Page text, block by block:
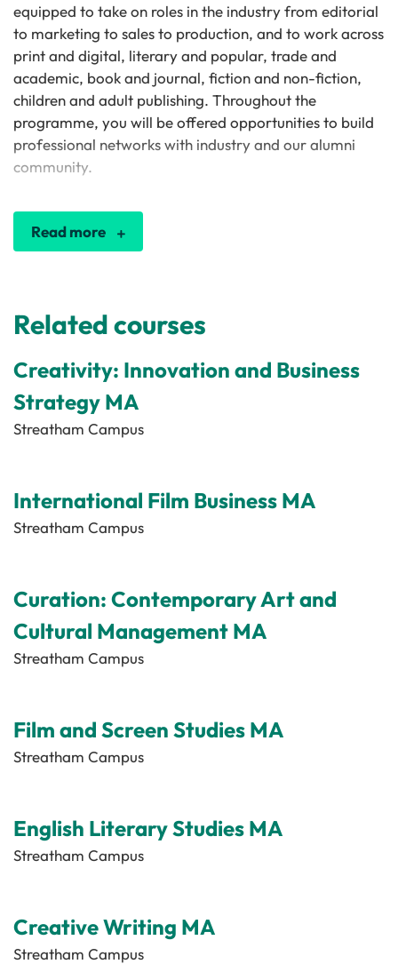
equipped to take on roles in the industry from editorial
to marketing to sales to production, and to work across
print and digital, literary and popular, trade and
academic, book and journal, fiction and non-fiction,
children and adult publishing. Throughout the
programme, you will be offered opportunities to build
professional networks with industry and our alumni
community.
Read more
Related courses
Creativity: Innovation and Business
Strategy MA
Streatham Campus
International Film Business MA
Streatham Campus
Curation: Contemporary Art and
Cultural Management MA
Streatham Campus
Film and Screen Studies MA
Streatham Campus
English Literary Studies MA
Streatham Campus
Creative Writing MA
Streatham Campus